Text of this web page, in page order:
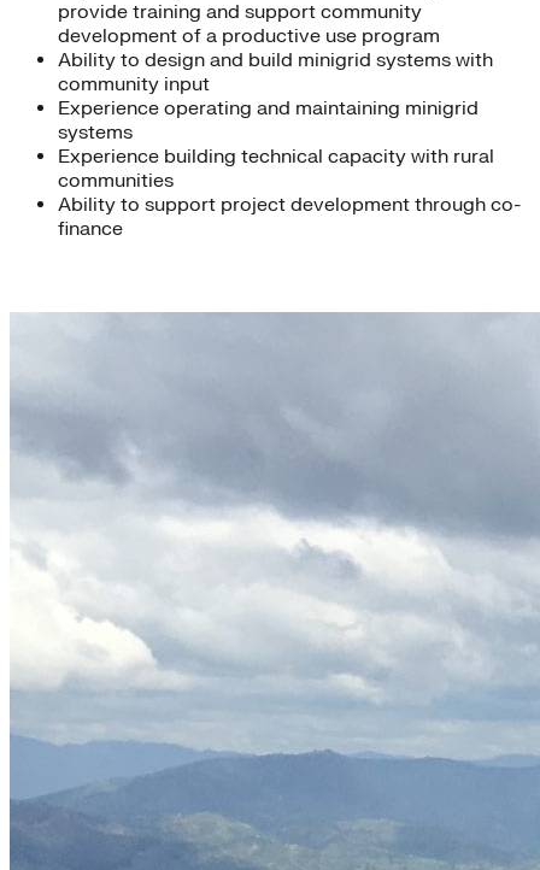
provide training and support community
development of a productive use program
Ability to design and build minigrid systems with
community input
Experience operating and maintaining minigrid
systems
Experience building technical capacity with rural
communities
Ability to support project development through co-
finance